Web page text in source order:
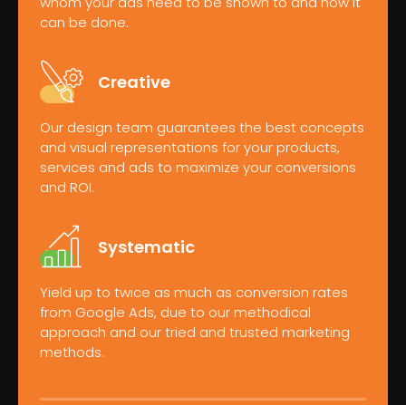
can be done.
Creative
Our design team guarantees the best concepts
and visual representations for your products,
services and ads to maximize your conversions
and ROI.
Systematic
Yield up to twice as much as conversion rates
from Google Ads, due to our methodical
approach and our tried and trusted marketing
methods.